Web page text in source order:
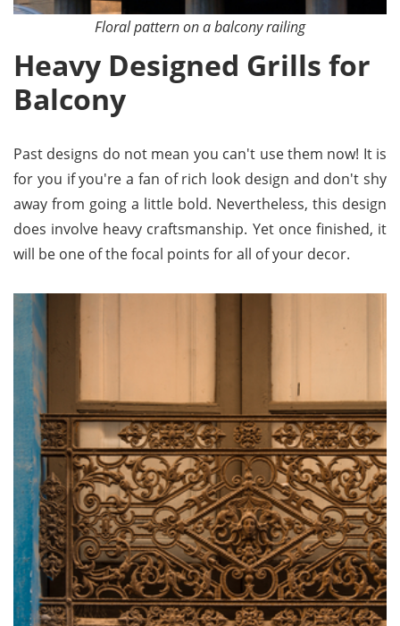
Floral pattern on a balcony railing
Heavy Designed Grills for
Balcony
Past designs do not mean you can't use them now! It is
for you if you're a fan of rich look design and don't shy
away from going a little bold. Nevertheless, this design
does involve heavy craftsmanship. Yet once finished, it
will be one of the focal points for all of your decor.